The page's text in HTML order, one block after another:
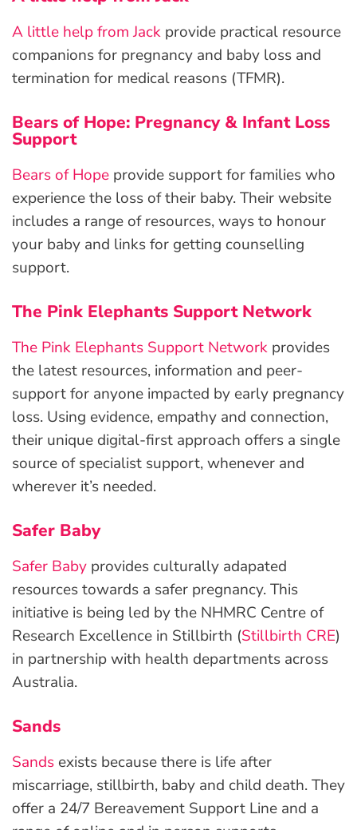
A little help from Jack provide practical resource
companions for pregnancy and baby loss and
termination for medical reasons (TFMR).
Bears of Hope: Pregnancy & Infant Loss
Support
Bears of Hope provide support for families who
experience the loss of their baby. Their website
includes a range of resources, ways to honour
your baby and links for getting counselling
support.
The Pink Elephants Support Network
The Pink Elephants Support Network provides
the latest resources, information and peer-
support for anyone impacted by early pregnancy
loss. Using evidence, empathy and connection,
their unique digital-first approach offers a single
source of specialist support, whenever and
wherever it’s needed.
Safer Baby
Safer Baby provides culturally adapated
resources towards a safer pregnancy. This
initiative is being led by the NHMRC Centre of
Research Excellence in Stillbirth (Stillbirth CRE)
in partnership with health departments across
Australia.
Sands
Sands exists because there is life after
miscarriage, stillbirth, baby and child death. They
offer a 24/7 Bereavement Support Line and a